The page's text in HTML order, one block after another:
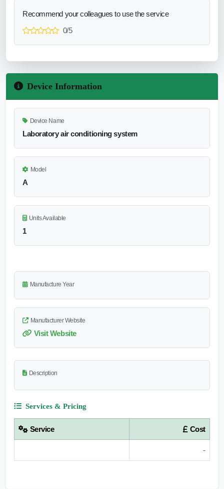
Recommend your colleagues to use the service
0/5
Device Information
Device Name
Laboratory air conditioning system
Model
A
Units Available
1
Manufacture Year
Manufacturer Website
Visit Website
Description
Services & Pricing
Service Cost
-